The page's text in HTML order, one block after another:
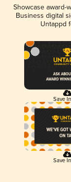
Showcase award-
Business digital
Untappd
Save
Save